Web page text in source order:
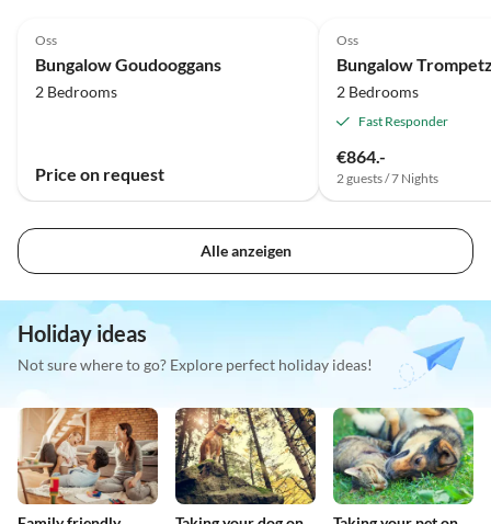
Oss
Bungalow Goudooggans
2 Bedrooms
Price on request
Oss
Bungalow
2 Bedrooms
Fast Responder
€864.-
2 guests / 7 Nights
Alle anzeigen
Holiday ideas
Not sure where to go? Explore perfect holiday ideas!